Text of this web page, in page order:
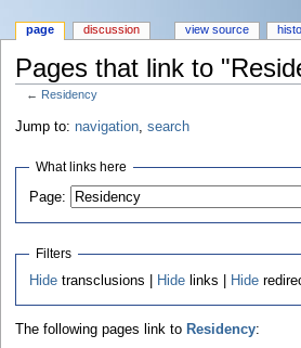
Pages that link to
← Residency
Jump to: navigation, search
What links here
Page:
Filters
Hide transclusions | Hide links | Hide
The following pages link to Residency:
page discussion view source